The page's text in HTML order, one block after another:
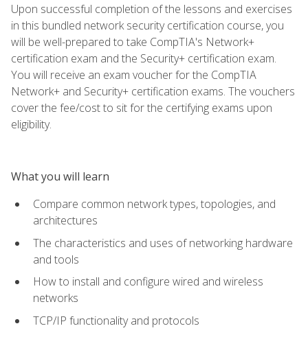
Upon successful completion of the lessons and exercises
in this bundled network security certification course, you
will be well-prepared to take CompTIA's Network+
certification exam and the Security+ certification exam.
You will receive an exam voucher for the CompTIA
Network+ and Security+ certification exams. The vouchers
cover the fee/cost to sit for the certifying exams upon
eligibility.
What you will learn
Compare common network types, topologies, and
architectures
The characteristics and uses of networking hardware
and tools
How to install and configure wired and wireless
networks
TCP/IP functionality and protocols